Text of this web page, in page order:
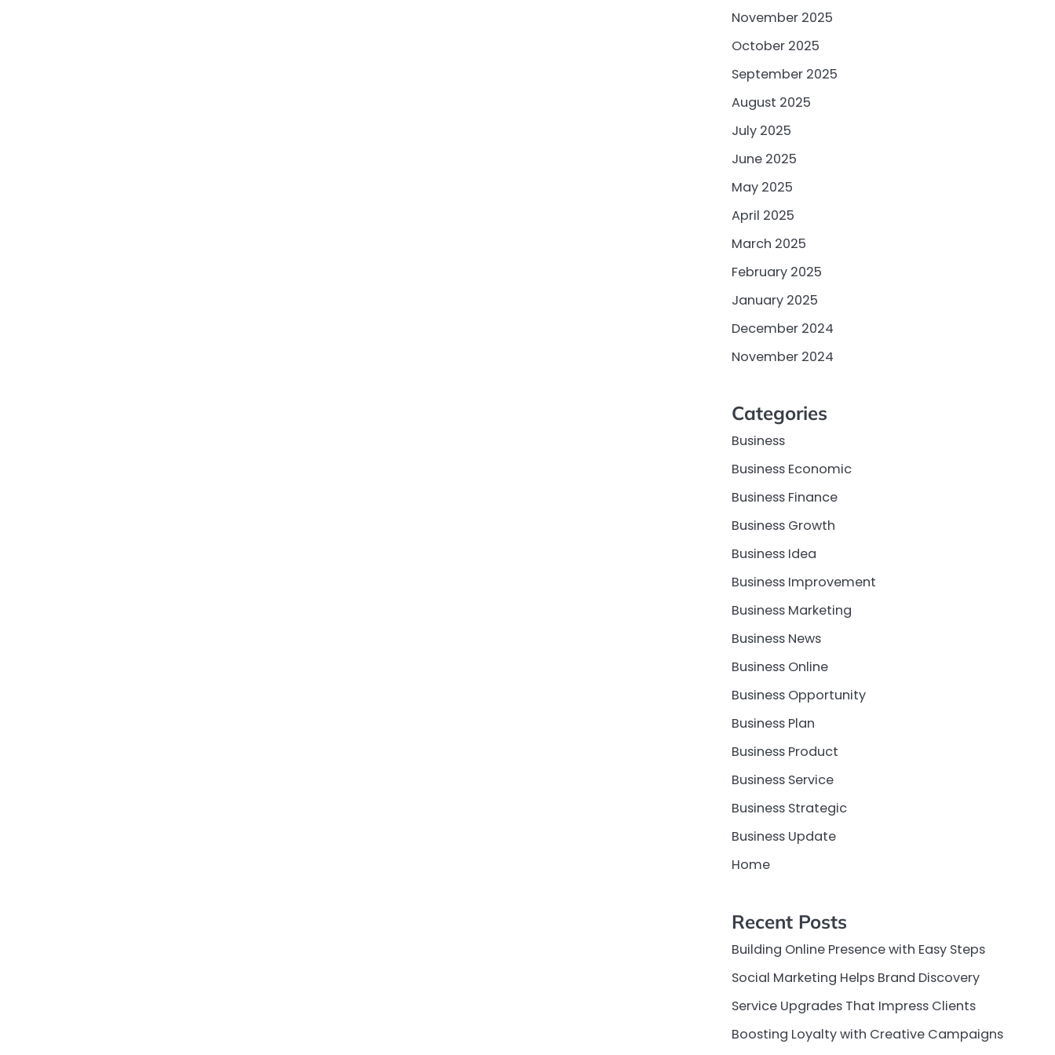
November 2025
October 2025
September 2025
August 2025
July 2025
June 2025
May 2025
April 2025
March 2025
February 2025
January 2025
December 2024
November 2024
Categories
Business
Business Economic
Business Finance
Business Growth
Business Idea
Business Improvement
Business Marketing
Business News
Business Online
Business Opportunity
Business Plan
Business Product
Business Service
Business Strategic
Business Update
Home
Recent Posts
Building Online Presence with Easy Steps
Social Marketing Helps Brand Discovery
Service Upgrades That Impress Clients
Boosting Loyalty with Creative Campaigns